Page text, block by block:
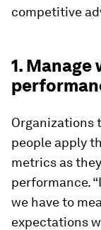
competitive
1.
Organizations
people apply
metrics as
performance.
we have to
expectations